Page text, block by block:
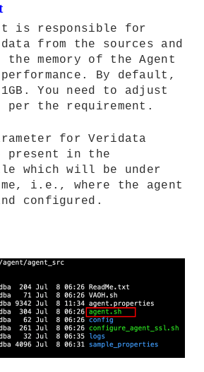
is responsible for
from the sources and
memory of the Agent
By default,
You need to adjust
per the requirement.
for Veridata
present in the
which will be under
i.e., where the agent
configured.